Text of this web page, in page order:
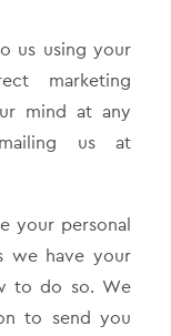
us using your
marketing
mind at any
us at
your personal
we have your
to do so. We
to send you